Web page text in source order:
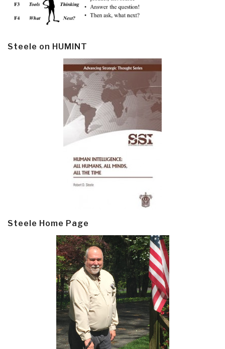
Steele on HUMINT
Steele Home Page